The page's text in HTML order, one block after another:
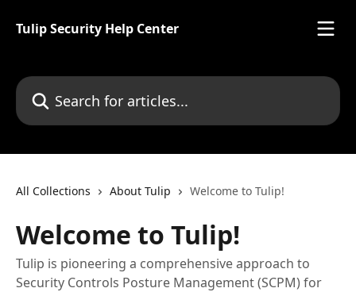
Tulip Security Help Center
Search for articles...
All Collections About Tulip Welcome to Tulip!
Welcome to Tulip!
Tulip is pioneering a comprehensive approach to
Security Controls Posture Management (SCPM) for